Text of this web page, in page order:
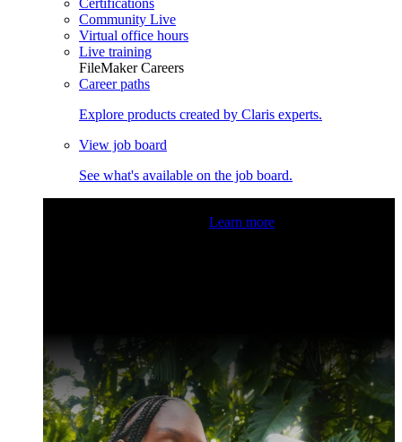
Certifications
Community Live
Virtual office hours
Live training
FileMaker Careers
Career paths
Explore products created by Claris experts.
View job board
See what's available on the job board.
Learn more